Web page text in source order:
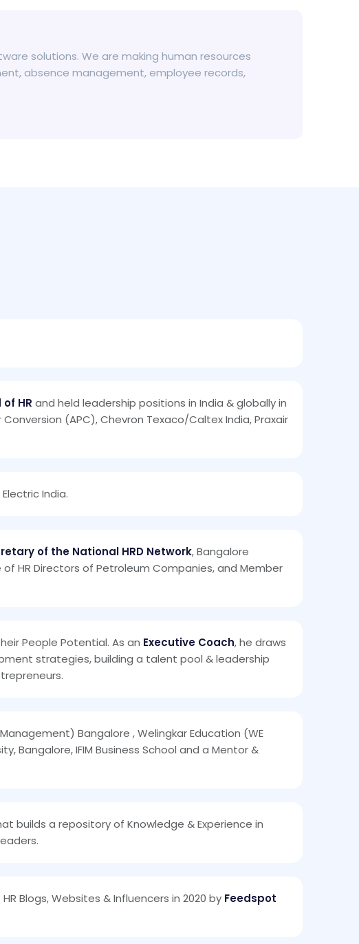
solutions. We are making human resources
absence management, employee records,
of HRand held leadership positions in India & globally in
(APC), Chevron Texaco/Caltex India, Praxair
India.
of the National HRD Network, Bangalore
HR Directors of Petroleum Companies, and Member
People Potential. As an Executive Coach, he draws
strategies, building a talent pool & leadership
Bangalore , Welingkar Education (WE
Bangalore, IFIM Business School and a Mentor &
builds a repository of Knowledge & Experience in
Blogs, Websites & Influencers in 2020 by Feedspot